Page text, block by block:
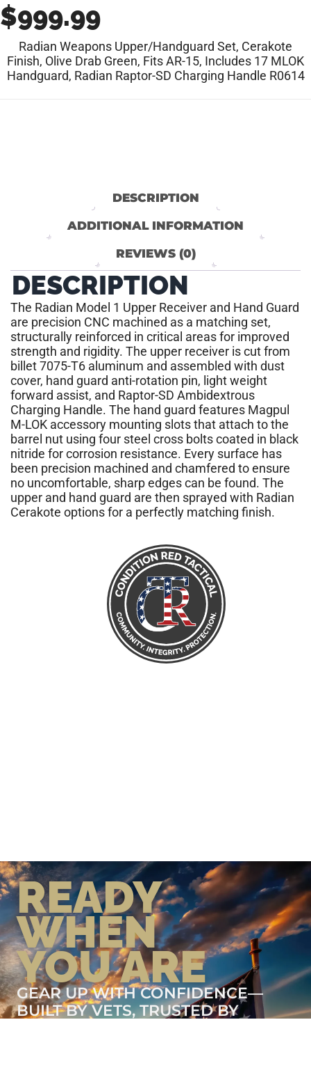
$999.99
Radian Weapons Upper/Handguard Set, Cerakote
Finish, Olive Drab Green, Fits AR-15, Includes 17 MLOK
Handguard, Radian Raptor-SD Charging Handle R0614
DESCRIPTION
ADDITIONAL INFORMATION
REVIEWS (0)
DESCRIPTION
The Radian Model 1 Upper Receiver and Hand Guard
are precision CNC machined as a matching set,
structurally reinforced in critical areas for improved
strength and rigidity. The upper receiver is cut from
billet 7075-T6 aluminum and assembled with dust
cover, hand guard anti-rotation pin, light weight
forward assist, and Raptor-SD Ambidextrous
Charging Handle. The hand guard features Magpul
M-LOK accessory mounting slots that attach to the
barrel nut using four steel cross bolts coated in black
nitride for corrosion resistance. Every surface has
been precision machined and chamfered to ensure
no uncomfortable, sharp edges can be found. The
upper and hand guard are then sprayed with Radian
Cerakote options for a perfectly matching finish.
READY
WHEN
YOU ARE
GEAR UP WITH CONFIDENCE—
BUILT BY VETS, TRUSTED BY